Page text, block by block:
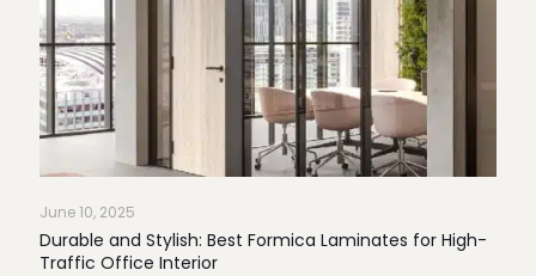
June 10, 2025
Durable and Stylish: Best Formica Laminates for High-
Traffic Office Interior